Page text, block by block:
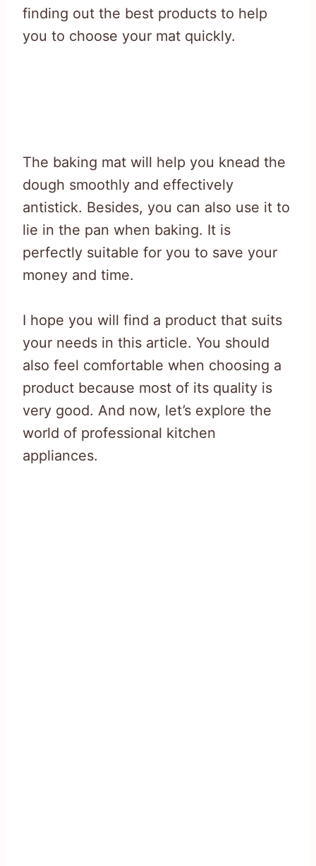
finding out the best products to help
you to choose your mat quickly.
The baking mat will help you knead the
dough smoothly and effectively
antistick. Besides, you can also use it to
lie in the pan when baking. It is
perfectly suitable for you to save your
money and time.
I hope you will find a product that suits
your needs in this article. You should
also feel comfortable when choosing a
product because most of its quality is
very good. And now, let’s explore the
world of professional kitchen
appliances.